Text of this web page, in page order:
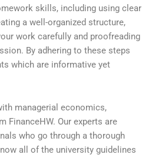
skills, including using clear
a well-organized structure,
work carefully and proofreading
By adhering to these steps
which are informative yet
managerial economics,
FinanceHW. Our experts are
who go through a thorough
all of the university guidelines